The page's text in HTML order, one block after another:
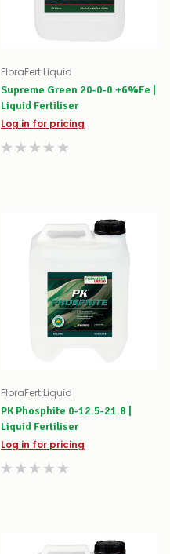
FloraFert Liquid
Supreme Green 20-0-0 +6%Fe |
Liquid Fertiliser
Log in for pricing
FloraFert Liquid
PK Phosphite 0-12.5-21.8 |
Liquid Fertiliser
Log in for pricing